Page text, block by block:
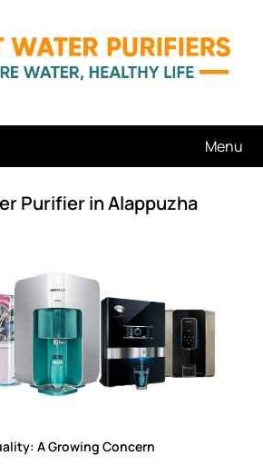
Menu
Purifier in Alappuzha
A Growing Concern